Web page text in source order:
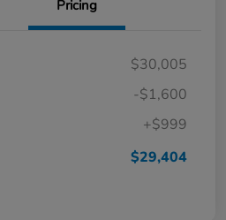
Pricing
$30,005
-$1,600
+$999
$29,404